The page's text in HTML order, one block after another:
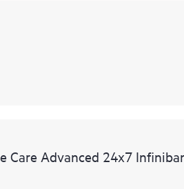
Care Advanced 24x7